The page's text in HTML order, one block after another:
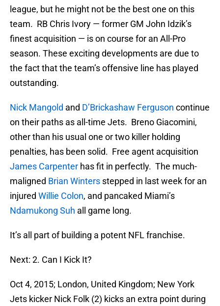
league, but he might not be the best one on this
team. RB Chris Ivory — former GM John Idzik’s
finest acquisition — is on course for an All-Pro
season. These exciting developments are due to
the fact that the team’s offensive line has played
outstanding.
Nick Mangold and D’Brickashaw Ferguson continue
on their paths as all-time Jets. Breno Giacomini,
other than his usual one or two killer holding
penalties, has been solid. Free agent acquisition
James Carpenter has fit in perfectly. The much-
maligned Brian Winters stepped in last week for an
injured Willie Colon, and pancaked Miami’s
Ndamukong Suh all game long.
It’s all part of building a potent NFL franchise.
Next: 2. Can I Kick It?
Oct 4, 2015; London, United Kingdom; New York
Jets kicker Nick Folk (2) kicks an extra point during